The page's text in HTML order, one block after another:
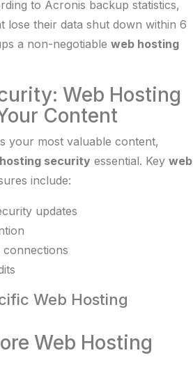
to Acronis backup statistics,
lose their data shut down within 6
a non-negotiable web hosting
Web Hosting
Content
your most valuable content,
security essential. Key web
include:
updates
connections
Web Hosting
Web Hosting